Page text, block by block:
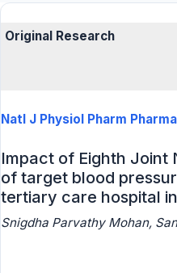
Original Research
Natl J Physiol Pharm
Impact of Eighth Joint
of target blood
tertiary care hospital
Snigdha Parvathy Mohan,